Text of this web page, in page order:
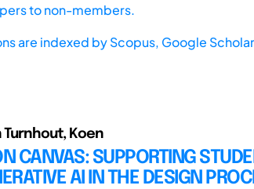
to non-members.
are indexed byScopus, Google
Turnhout, Koen
CANVAS: SUPPORTING
AI IN THE DESIGN